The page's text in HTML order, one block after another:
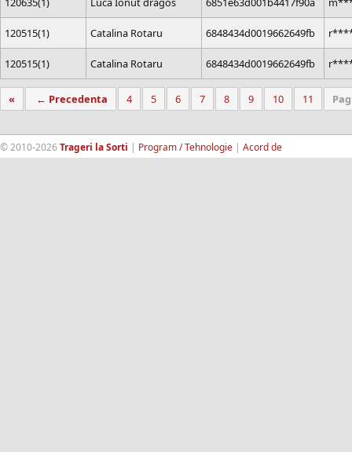
120515(1) Catalina Rotaru 6848434d0019662649fb
120515(1) Catalina Rotaru 6848434d0019662649fb
« ← Precedenta 4 5 6 7 8 9 10 11
© 2010-2026Trageri la Sorti | Program / Tehnologie | Acord de